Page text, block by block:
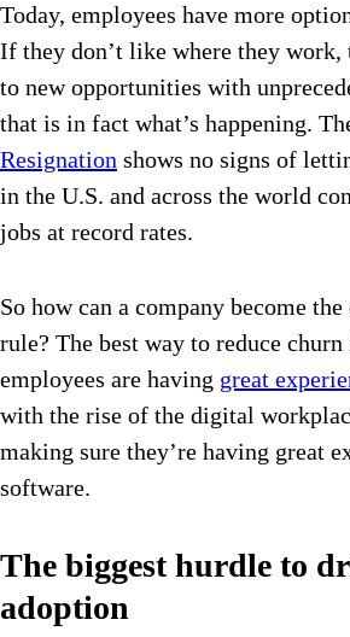
Today, employees have more
If they don’t like where they work,
to new opportunities with
that is in fact what’s happening.
Resignation shows no signs of
in the U.S. and across the world
jobs at record rates.
So how can a company become
rule? The best way to reduce
employees are having great
with the rise of the digital
making sure they’re having great
software.
The biggest hurdle to
adoption